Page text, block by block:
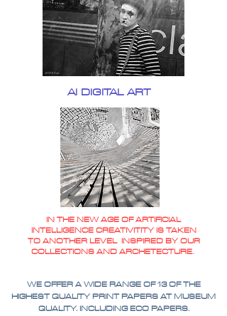
AI DIGITAL ART
IN THE NEW AGE OF ARTIFICIAL
INTELLIGENCE CREATIVITITY IS TAKEN
TO ANOTHER LEVEL INSPIRED BY OUR
COLLECTIONS AND ARCHETECTURE.
WE OFFER A WIDE RANGE OF 13 OF THE
HIGHEST QUALITY PRINT PAPERS AT MUSEUM
QUALITY. INCLUDING ECO PAPERS.